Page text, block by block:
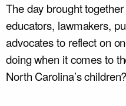
The day brought
educators, lawmakers,
advocates to reflect on
doing when it comes to
North Carolina’s children?